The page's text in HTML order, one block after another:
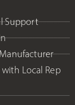
Support
Local Rep